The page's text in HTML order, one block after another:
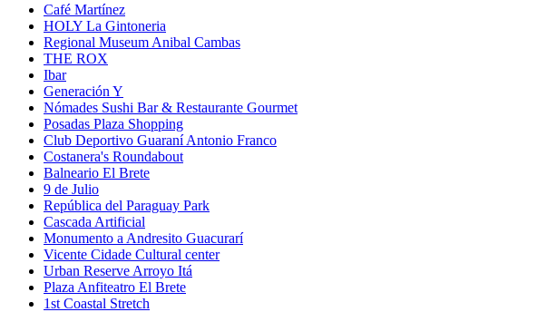
Café Martínez
HOLY La Gintoneria
Regional Museum Anibal Cambas
THE ROX
Ibar
Generación Y
Nómades Sushi Bar & Restaurante Gourmet
Posadas Plaza Shopping
Club Deportivo Guaraní Antonio Franco
Costanera's Roundabout
Balneario El Brete
9 de Julio
República del Paraguay Park
Cascada Artificial
Monumento a Andresito Guacurarí
Vicente Cidade Cultural center
Urban Reserve Arroyo Itá
Plaza Anfiteatro El Brete
1st Coastal Stretch